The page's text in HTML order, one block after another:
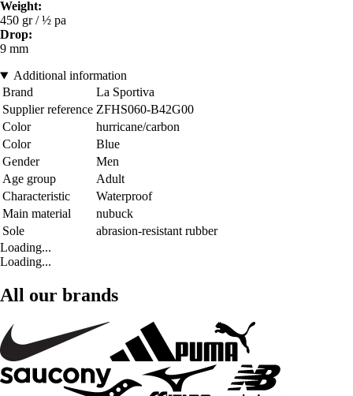
Weight:
450 gr / ½ pa
Drop:
9 mm
Additional information
Brand
La Sportiva
Supplier reference ZFHS060-B42G00
Color
hurricane/carbon
Color
Blue
Gender
Men
Age group
Adult
Characteristic
Waterproof
Main material
nubuck
Sole
abrasion-resistant rubber
Loading...
Loading...
All our brands